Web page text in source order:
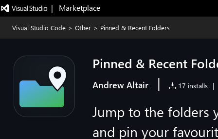
|   Marketplace
Visual Studio Code > Other > Pinned & Recent Folders
Pinned & Recent
Andrew Altair | 17 installs |
Jump to the folders
and pin your